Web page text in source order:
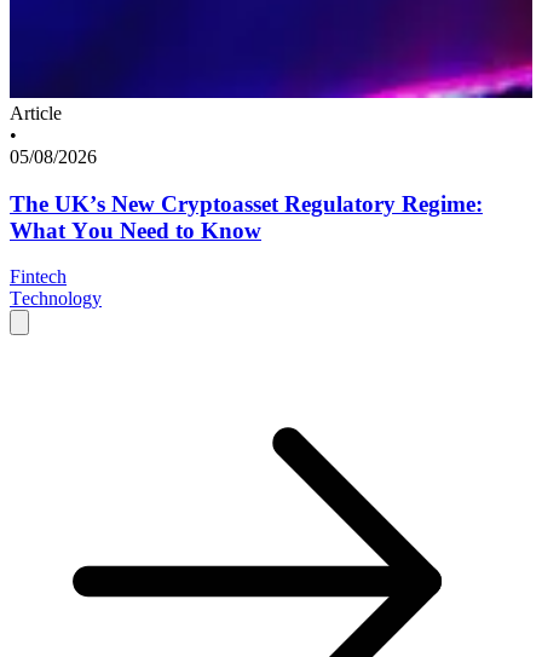
Article
•
05/08/2026
The UK’s New Cryptoasset Regulatory Regime:
What You Need to Know
Fintech
Technology